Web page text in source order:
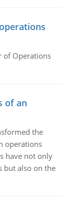
of Operations
of an
the
operations
have not only
but also on the